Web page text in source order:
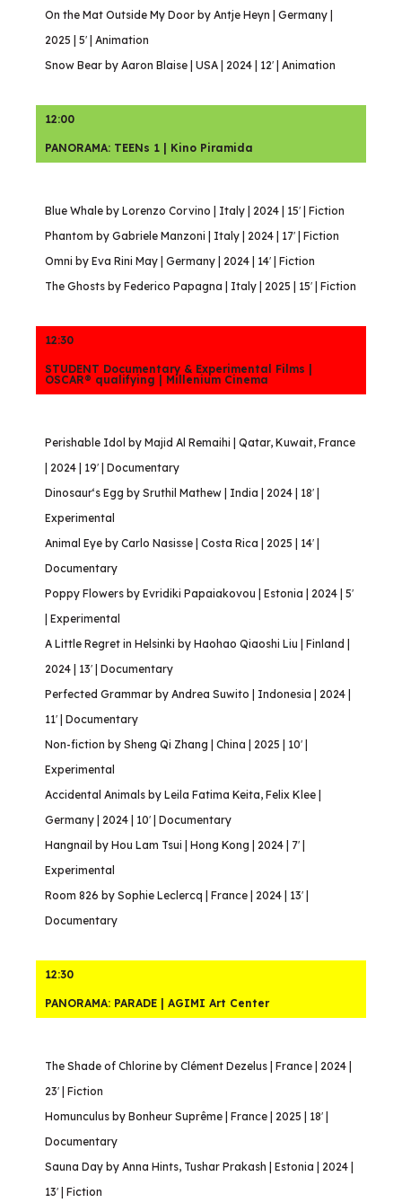
On the Mat Outside My Door by Antje Heyn | Germany |
2025 | 5′ | Animation
Snow Bear by Aaron Blaise | USA | 2024 | 12′ | Animation
12:00
PANORAMA: TEENs 1 | Kino Piramida
Blue Whale by Lorenzo Corvino | Italy | 2024 | 15′ | Fiction
Phantom by Gabriele Manzoni | Italy | 2024 | 17′ | Fiction
Omni by Eva Rini May | Germany | 2024 | 14′ | Fiction
The Ghosts by Federico Papagna | Italy | 2025 | 15′ | Fiction
12:30
STUDENT Documentary & Experimental Films |
OSCAR® qualifying | Millenium Cinema
Perishable Idol by Majid Al Remaihi | Qatar, Kuwait, France
| 2024 | 19′ | Documentary
Dinosaur‘s Egg by Sruthil Mathew | India | 2024 | 18′ |
Experimental
Animal Eye by Carlo Nasisse | Costa Rica | 2025 | 14′ |
Documentary
Poppy Flowers by Evridiki Papaiakovou | Estonia | 2024 | 5′
| Experimental
A Little Regret in Helsinki by Haohao Qiaoshi Liu | Finland |
2024 | 13′ | Documentary
Perfected Grammar by Andrea Suwito | Indonesia | 2024 |
11′ | Documentary
Non-fiction by Sheng Qi Zhang | China | 2025 | 10′ |
Experimental
Accidental Animals by Leila Fatima Keita, Felix Klee |
Germany | 2024 | 10′ | Documentary
Hangnail by Hou Lam Tsui | Hong Kong | 2024 | 7′ |
Experimental
Room 826 by Sophie Leclercq | France | 2024 | 13′ |
Documentary
12:30
PANORAMA: PARADE | AGIMI Art Center
The Shade of Chlorine by Clément Dezelus | France | 2024 |
23′ | Fiction
Homunculus by Bonheur Suprême | France | 2025 | 18′ |
Documentary
Sauna Day by Anna Hints, Tushar Prakash | Estonia | 2024 |
13′ | Fiction